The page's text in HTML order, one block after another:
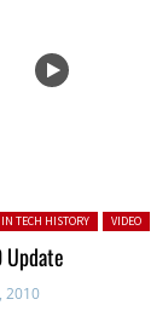
TECH HISTORY VIDEO
2010